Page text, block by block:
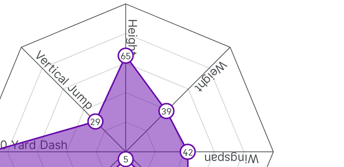
Height
Weight
Wingspan
Yard Dash
Vertical Jump 65
39
42
5
29